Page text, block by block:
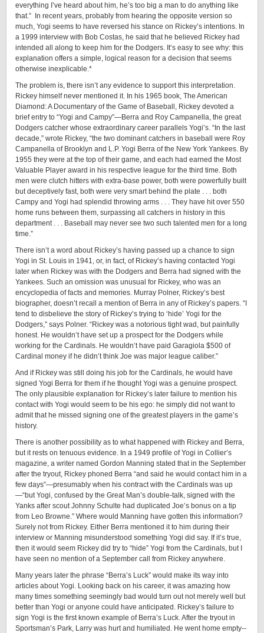
everything I’ve heard about him, he’s too big a man to do anything like
that.” In recent years, probably from hearing the opposite version so
much, Yogi seems to have reversed his stance on Rickey’s intentions. In
a 1999 interview with Bob Costas, he said that he believed Rickey had
intended all along to keep him for the Dodgers. It’s easy to see why: this
explanation offers a simple, logical reason for a decision that seems
otherwise inexplicable.*
The problem is, there isn’t any evidence to support this interpretation.
Rickey himself never mentioned it. In his 1965 book, The American
Diamond: A Documentary of the Game of Baseball, Rickey devoted a
brief entry to “Yogi and Campy”—Berra and Roy Campanella, the great
Dodgers catcher whose extraordinary career parallels Yogi’s. “In the last
decade,” wrote Rickey, “the two dominant catchers in baseball were Roy
Campanella of Brooklyn and L.P. Yogi Berra of the New York Yankees. By
1955 they were at the top of their game, and each had earned the Most
Valuable Player award in his respective league for the third time. Both
men were clutch hitters with ­extra-­base power, both were powerfully built
but deceptively fast, both were very smart behind the plate . . . both
Campy and Yogi had splendid throwing arms . . . They have hit over 550
home runs between them, surpassing all catchers in history in this
department . . . Baseball may never see two such talented men for a long
time.”­
There isn’t a word about Rickey’s having passed up a chance to sign
Yogi in St. Louis in 1941, or, in fact, of Rickey’s having contacted Yogi
later when Rickey was with the Dodgers and Berra had signed with the
Yankees. Such an omission was unusual for Rickey, who was an
encyclopedia of facts and memories. Murray Polner, Rickey’s best
biographer, ­doesn’t recall a mention of Berra in any of Rickey’s papers. “I
tend to disbelieve the story of Rickey’s trying to ‘hide’ Yogi for the
Dodgers,” says Polner. “Rickey was a notorious tight wad, but painfully
honest. He wouldn’t have set up a prospect for the Dodgers while
working for the Cardinals. He wouldn’t have paid Garagiola $500 of
Cardinal money if he didn’t think Joe was major league caliber.”
And if Rickey was still doing his job for the Cardinals, he would have
signed Yogi Berra for them if he thought Yogi was a genuine prospect.
The only plausible explanation for Rickey’s later failure to mention his
contact with Yogi would seem to be his ego: he simply did not want to
admit that he missed signing one of the greatest players in the game’s
history.
There is another possibility as to what happened with Rickey and Berra,
but it rests on tenuous evidence. In a 1949 profile of Yogi in Collier’s
magazine, a writer named Gordon Manning stated that in the September
after the tryout, Rickey phoned Berra “and said he would contact him in a
few days”—presumably when his contract with the Cardinals was up
—“but Yogi, confused by the Great Man’s ­double-­talk, signed with the
Yanks after scout Johnny Schulte had duplicated Joe’s bonus on a tip
from Leo Browne.” Where would Manning have gotten this information?
Surely not from Rickey. Either Berra mentioned it to him during their
interview or Manning misunderstood something Yogi did say. If it’s true,
then it would seem Rickey did try to “hide” Yogi from the Cardinals, but I
have seen no mention of a September call from Rickey anywhere.
Many years later the phrase “Berra’s Luck” would make its way into
articles about Yogi. Looking back on his career, it was amazing how
many times something seemingly bad would turn out not merely well but
better than Yogi or anyone could have anticipated. Rickey’s failure to
sign Yogi is the first known example of Berra’s Luck. After the tryout in
Sportsman’s Park, Larry was hurt and humiliated. He went home ­empty-­